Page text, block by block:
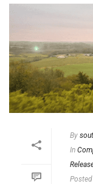
By
In
Posted